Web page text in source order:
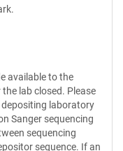
available to the
lab closed. Please
laboratory
Sanger sequencing
sequencing
sequence. If an